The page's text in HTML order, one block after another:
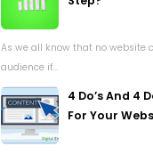
As we all know that no website
audience if...
4 Do’s And 4
For Your